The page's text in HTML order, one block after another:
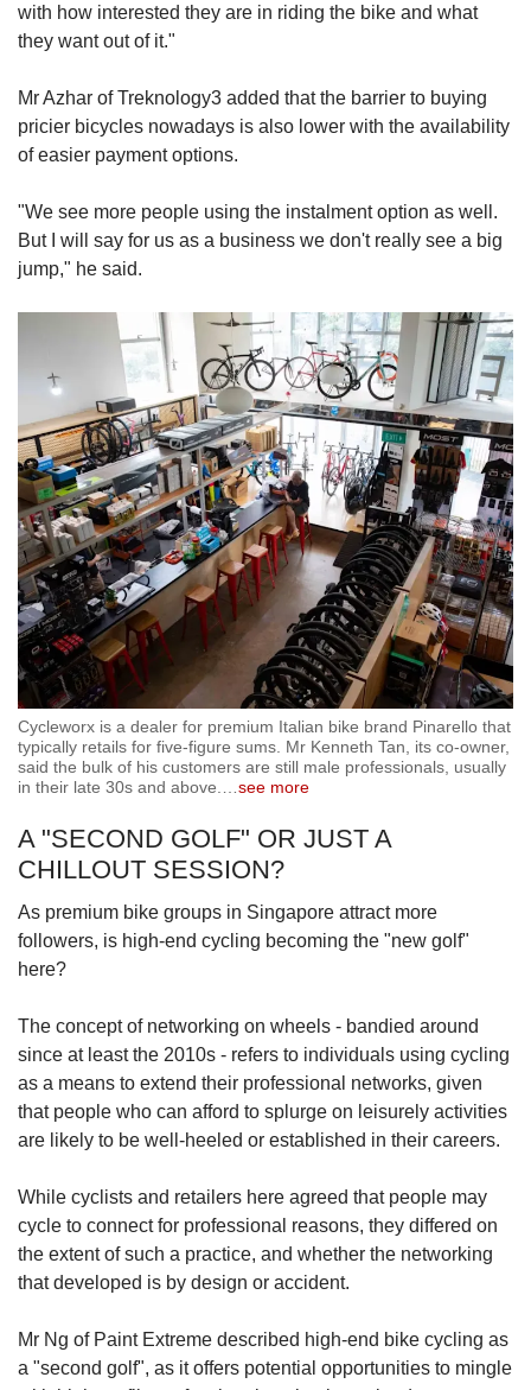
with how interested they are in riding the bike and what
they want out of it."
Mr Azhar of Treknology3 added that the barrier to buying
pricier bicycles nowadays is also lower with the availability
of easier payment options.
"We see more people using the instalment option as well.
But I will say for us as a business we don't really see a big
jump," he said.
Cycleworx is a dealer for premium Italian bike brand Pinarello that
typically retails for five-figure sums. Mr Kenneth Tan, its co-owner,
said the bulk of his customers are still male professionals, usually
in their late 30s and above.…see more
A "SECOND GOLF" OR JUST A
CHILLOUT SESSION?
As premium bike groups in Singapore attract more
followers, is high-end cycling becoming the "new golf"
here?
The concept of networking on wheels - bandied around
since at least the 2010s - refers to individuals using cycling
as a means to extend their professional networks, given
that people who can afford to splurge on leisurely activities
are likely to be well-heeled or established in their careers.
While cyclists and retailers here agreed that people may
cycle to connect for professional reasons, they differed on
the extent of such a practice, and whether the networking
that developed is by design or accident.
Mr Ng of Paint Extreme described high-end bike cycling as
a "second golf", as it offers potential opportunities to mingle